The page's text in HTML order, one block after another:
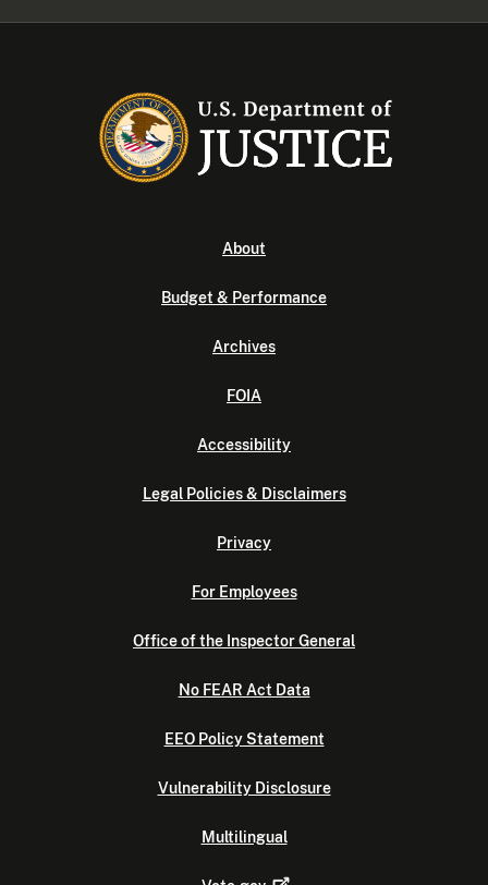
About
Budget & Performance
Archives
FOIA
Accessibility
Legal Policies & Disclaimers
Privacy
For Employees
Office of the Inspector General
No FEAR Act Data
EEO Policy Statement
Vulnerability Disclosure
Multilingual